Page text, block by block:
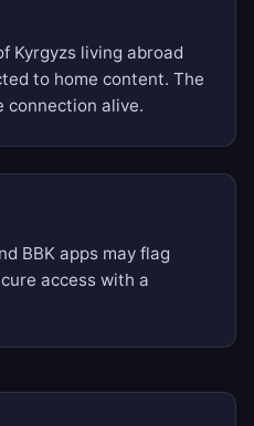
Kyrgyzs living abroad
to home content. The
connection alive.
BBK apps may flag
access with a